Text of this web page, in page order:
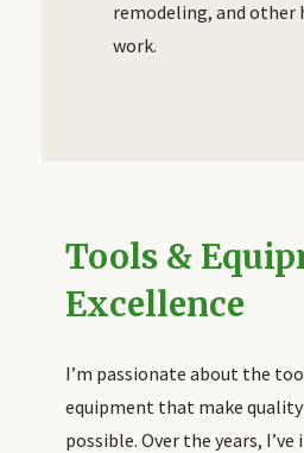
remodeling, and
work.
Tools &
Excellence
I’m passionate about the
equipment that make
possible. Over the years, I’ve